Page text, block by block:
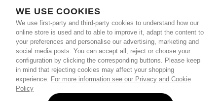
WE USE COOKIES
We use first-party and third-party cookies to understand how our
online store is used and to able to improve it, adapt the content to
your preferences and personalise our advertising, marketing and
social media posts. You can accept all, reject or choose your
configuration by clicking the corresponding buttons. Please keep
in mind that rejecting cookies may affect your shopping
experience. For more information see our Privacy and Cookie
Policy